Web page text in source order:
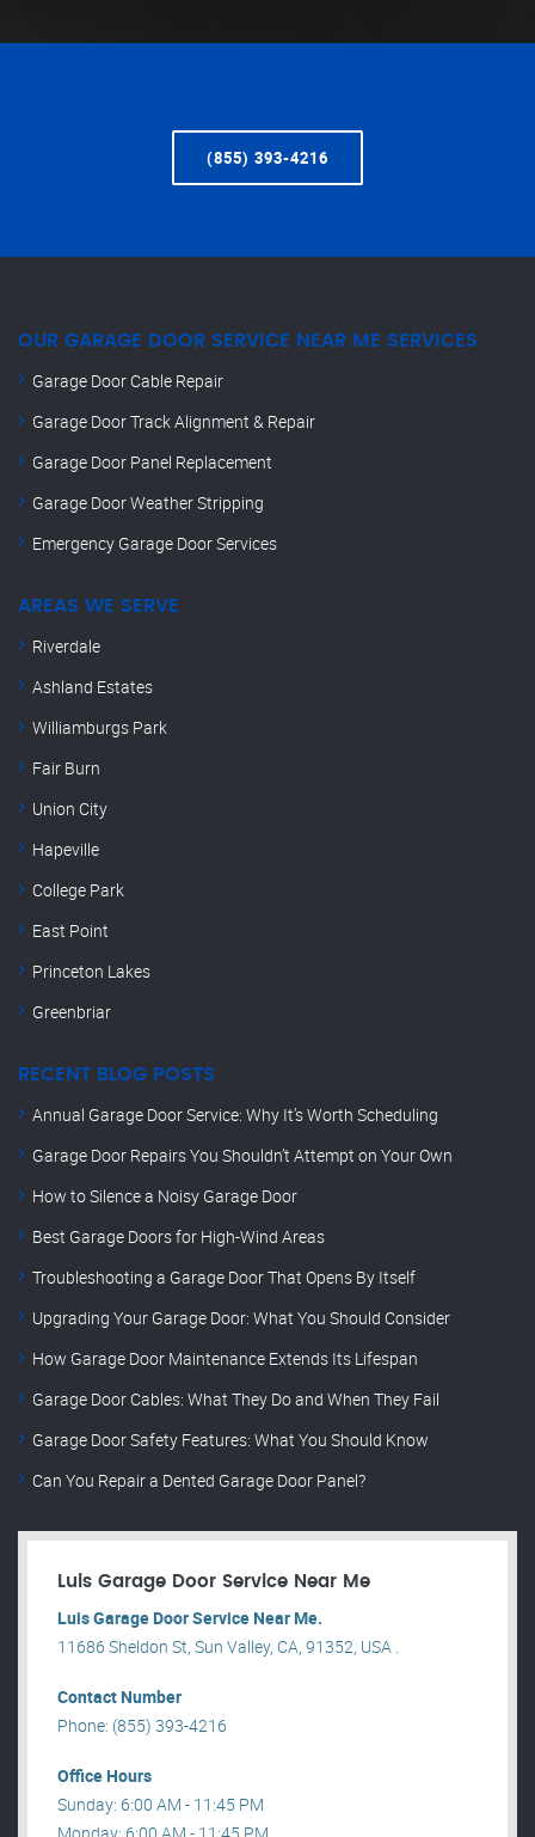
(855) 393-4216
OUR GARAGE DOOR SERVICE NEAR ME SERVICES
Garage Door Cable Repair
Garage Door Track Alignment & Repair
Garage Door Panel Replacement
Garage Door Weather Stripping
Emergency Garage Door Services
AREAS WE SERVE
Riverdale
Ashland Estates
Williamburgs Park
Fair Burn
Union City
Hapeville
College Park
East Point
Princeton Lakes
Greenbriar
RECENT BLOG POSTS
Annual Garage Door Service: Why It’s Worth Scheduling
Garage Door Repairs You Shouldn’t Attempt on Your Own
How to Silence a Noisy Garage Door
Best Garage Doors for High-Wind Areas
Troubleshooting a Garage Door That Opens By Itself
Upgrading Your Garage Door: What You Should Consider
How Garage Door Maintenance Extends Its Lifespan
Garage Door Cables: What They Do and When They Fail
Garage Door Safety Features: What You Should Know
Can You Repair a Dented Garage Door Panel?
Luis Garage Door Service Near Me
Luis Garage Door Service Near Me.
11686 Sheldon St, Sun Valley, CA, 91352, USA .
Contact Number
Phone: (855) 393-4216
Office Hours
Sunday: 6:00 AM - 11:45 PM